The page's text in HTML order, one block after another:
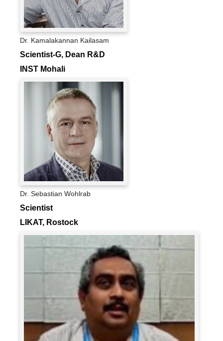
Dr. Kamalakannan Kailasam
Scientist-G, Dean R&D
INST Mohali
Dr. Sebastian Wohlrab
Scientist
LIKAT, Rostock